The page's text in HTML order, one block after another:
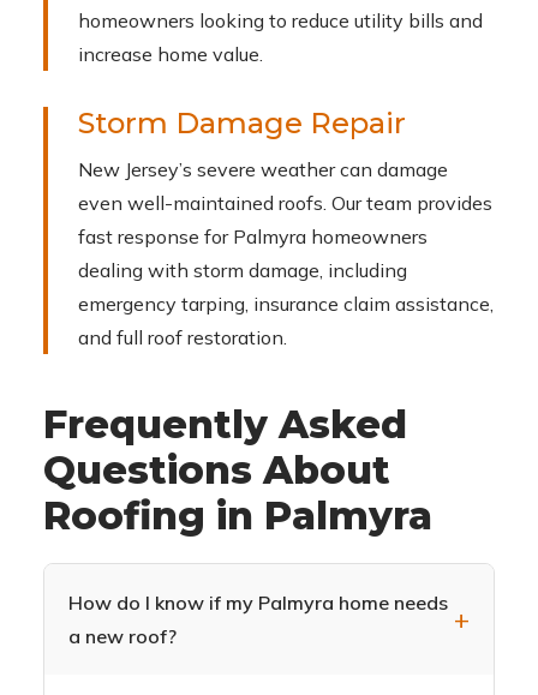
homeowners looking to reduce utility bills and
increase home value.
Storm Damage Repair
New Jersey’s severe weather can damage
even well-maintained roofs. Our team provides
fast response for Palmyra homeowners
dealing with storm damage, including
emergency tarping, insurance claim assistance,
and full roof restoration.
Frequently Asked
Questions About
Roofing in Palmyra
How do I know if my Palmyra home needs
a new roof?